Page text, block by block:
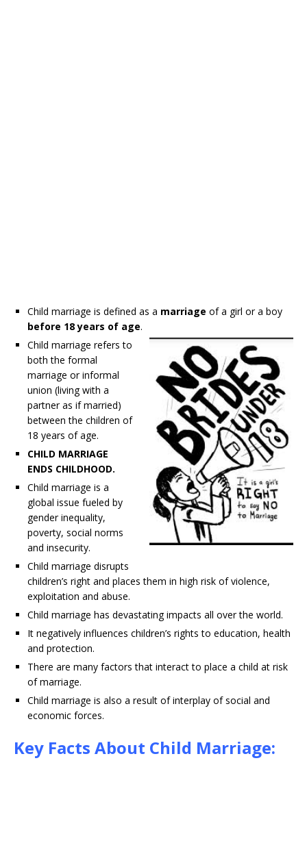
Child marriage is defined as a marriage of a girl or a boy
before 18 years of age.
Child marriage refers to
both the formal
marriage or informal
union (living with a
partner as if married)
between the children of
18 years of age.
CHILD MARRIAGE
ENDS CHILDHOOD.
Child marriage is a
global issue fueled by
gender inequality,
poverty, social norms
and insecurity.
Child marriage disrupts
children’s right and places them in high risk of violence,
exploitation and abuse.
Child marriage has devastating impacts all over the world.
It negatively influences children’s rights to education, health
and protection.
There are many factors that interact to place a child at risk
of marriage.
Child marriage is also a result of interplay of social and
economic forces.
Key Facts About Child Marriage: